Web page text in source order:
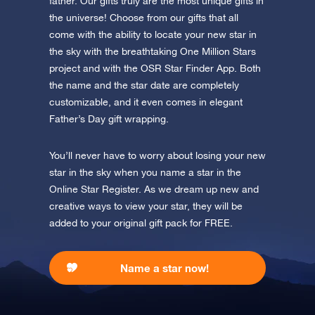
Visit One Million Stars
Discover the universe in VR
AppStore (iOS) Play Store (Android)
the universe! Choose from our gifts that all
come with the ability to locate your new star in
the sky with the breathtaking One Million Stars
project and with the OSR Star Finder App. Both
the name and the star date are completely
customizable, and it even comes in elegant
Father’s Day gift wrapping.
You’ll never have to worry about losing your new
star in the sky when you name a star in the
Online Star Register. As we dream up new and
creative ways to view your star, they will be
added to your original gift pack for FREE.
Name a star now!